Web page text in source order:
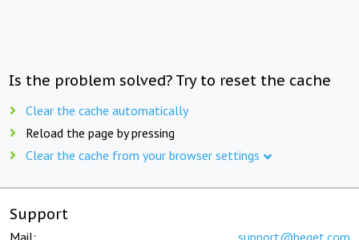
Is the problem solved? Try to reset the cache
Clear the cache automatically
Reload the page by pressing
Clear the cache from your browser settings
Support
Mail: support@beget.com